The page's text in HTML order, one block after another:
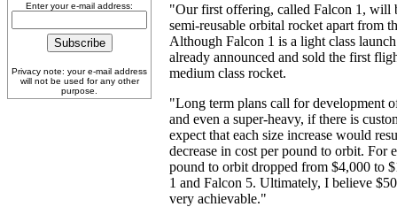
Enter your e-mail address:
Privacy note: your e-mail address
will not be used for any other
purpose.
"Our first offering, called Falcon 1, will
semi-reusable orbital rocket apart from
Although Falcon 1 is a light class
already announced and sold the first
medium class rocket.
"Long term plans call for development
and even a super-heavy, if there is
expect that each size increase would
decrease in cost per pound to orbit. For
pound to orbit dropped from $4,000 to
1 and Falcon 5. Ultimately, I believe
very achievable."